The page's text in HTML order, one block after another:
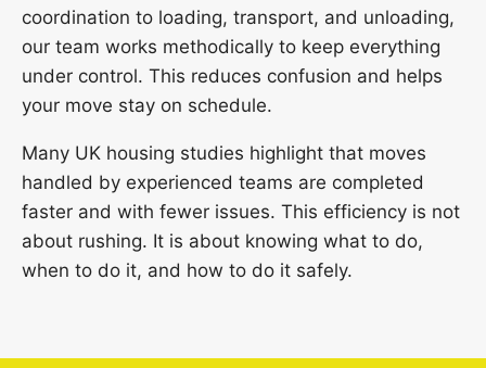
coordination to loading, transport, and unloading,
our team works methodically to keep everything
under control. This reduces confusion and helps
your move stay on schedule.
Many UK housing studies highlight that moves
handled by experienced teams are completed
faster and with fewer issues. This efficiency is not
about rushing. It is about knowing what to do,
when to do it, and how to do it safely.